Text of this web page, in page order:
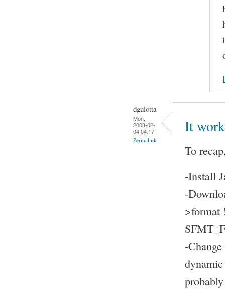
dgulotta
Mon,
2008-02-
04 04:17
Permalink
It
To
-Install
-
>format
-